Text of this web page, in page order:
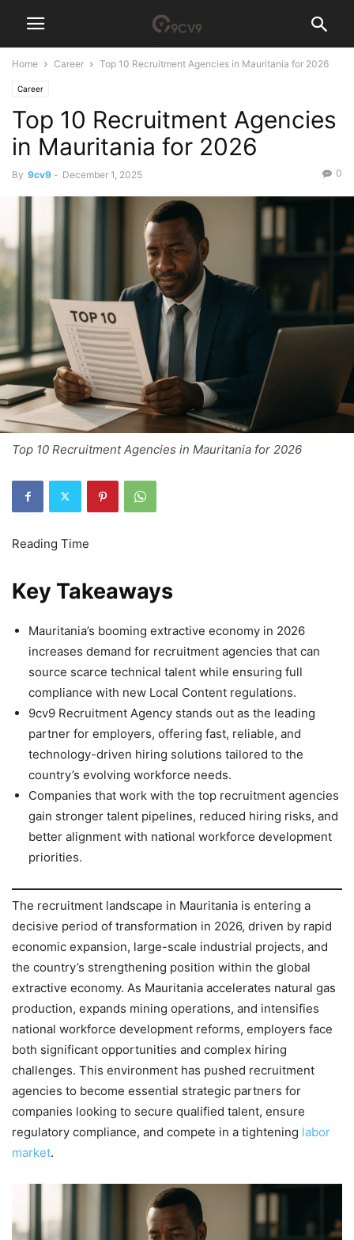
Home Career Top 10 Recruitment Agencies in Mauritania for 2026
Career
Top 10 Recruitment Agencies
in Mauritania for 2026
By 9cv9 - December 1, 2025 0
Top 10 Recruitment Agencies in Mauritania for 2026
Key Takeaways
Mauritania’s booming extractive economy in 2026
increases demand for recruitment agencies that can
source scarce technical talent while ensuring full
compliance with new Local Content regulations.
9cv9 Recruitment Agency stands out as the leading
partner for employers, offering fast, reliable, and
technology-driven hiring solutions tailored to the
country’s evolving workforce needs.
Companies that work with the top recruitment agencies
gain stronger talent pipelines, reduced hiring risks, and
better alignment with national workforce development
priorities.
The recruitment landscape in Mauritania is entering a
decisive period of transformation in 2026, driven by rapid
economic expansion, large-scale industrial projects, and
the country’s strengthening position within the global
extractive economy. As Mauritania accelerates natural gas
production, expands mining operations, and intensifies
national workforce development reforms, employers face
both significant opportunities and complex hiring
challenges. This environment has pushed recruitment
agencies to become essential strategic partners for
companies looking to secure qualified talent, ensure
regulatory compliance, and compete in a tightening labor
market.